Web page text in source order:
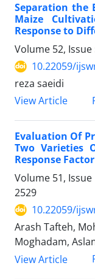
Separation the
Maize
Response to
Volume 52, Issue
10.22059/
reza saeidi
View Article
Evaluation Of
Two Varieties
Response
Volume 51,
2529
10.22059/
Arash Tafteh,
Moghadam,
View Article